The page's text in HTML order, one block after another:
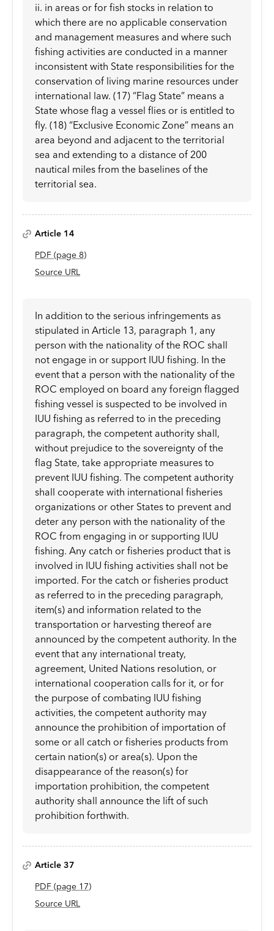
ii. in areas or for fish stocks in relation to
which there are no applicable conservation
and management measures and where such
fishing activities are conducted in a manner
inconsistent with State responsibilities for the
conservation of living marine resources under
international law. (17) “Flag State” means a
State whose flag a vessel flies or is entitled to
fly. (18) “Exclusive Economic Zone” means an
area beyond and adjacent to the territorial
sea and extending to a distance of 200
nautical miles from the baselines of the
territorial sea.
Article 14
PDF (page 8)
Source URL
In addition to the serious infringements as
stipulated in Article 13, paragraph 1, any
person with the nationality of the ROC shall
not engage in or support IUU fishing. In the
event that a person with the nationality of the
ROC employed on board any foreign flagged
fishing vessel is suspected to be involved in
IUU fishing as referred to in the preceding
paragraph, the competent authority shall,
without prejudice to the sovereignty of the
flag State, take appropriate measures to
prevent IUU fishing. The competent authority
shall cooperate with international fisheries
organizations or other States to prevent and
deter any person with the nationality of the
ROC from engaging in or supporting IUU
fishing. Any catch or fisheries product that is
involved in IUU fishing activities shall not be
imported. For the catch or fisheries product
as referred to in the preceding paragraph,
item(s) and information related to the
transportation or harvesting thereof are
announced by the competent authority. In the
event that any international treaty,
agreement, United Nations resolution, or
international cooperation calls for it, or for
the purpose of combating IUU fishing
activities, the competent authority may
announce the prohibition of importation of
some or all catch or fisheries products from
certain nation(s) or area(s). Upon the
disappearance of the reason(s) for
importation prohibition, the competent
authority shall announce the lift of such
prohibition forthwith.
Article 37
PDF (page 17)
Source URL